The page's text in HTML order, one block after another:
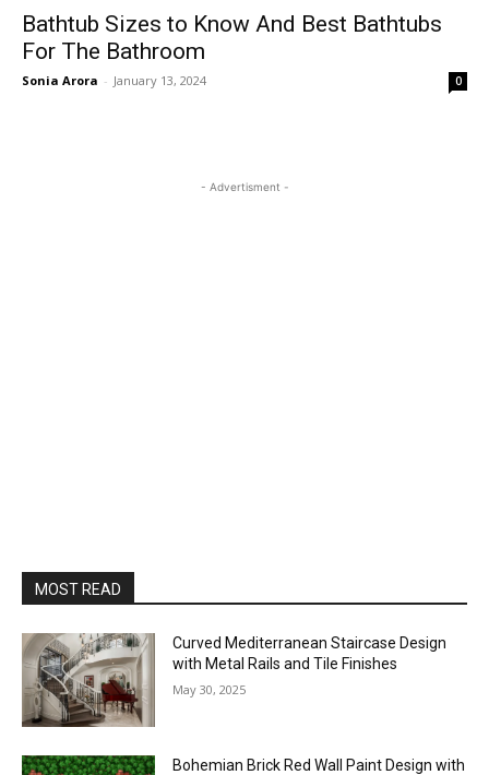
Bathtub Sizes to Know And Best Bathtubs
For The Bathroom
Sonia Arora - January 13, 2024 0
- Advertisment -
MOST READ
Curved Mediterranean Staircase Design
with Metal Rails and Tile Finishes
May 30, 2025
Bohemian Brick Red Wall Paint Design with